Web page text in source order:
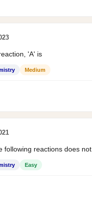
'A' is
Medium
following reactions does
Easy